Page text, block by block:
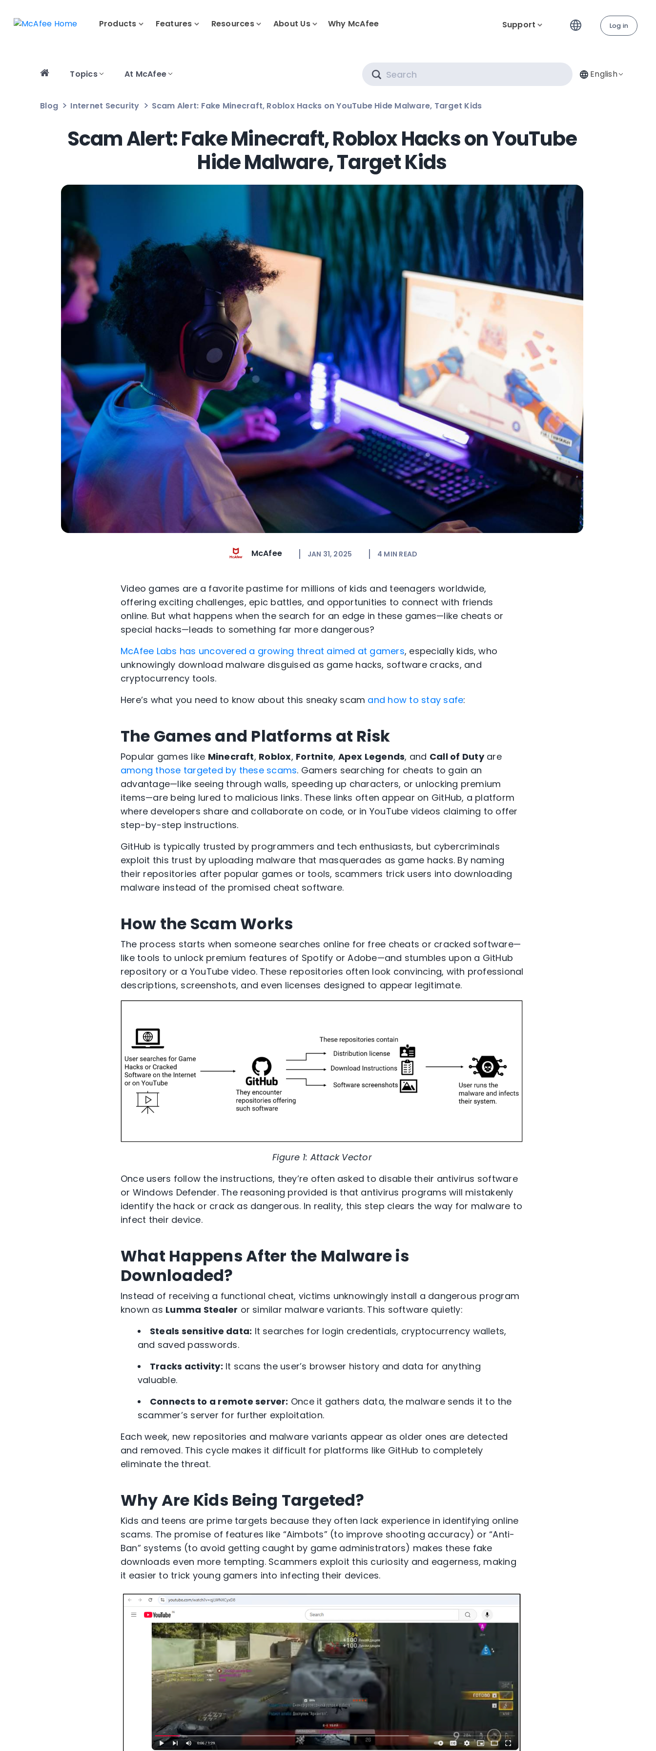
Products Features Resources About Us Why McAfee Support Log in
Topics At McAfee English
Blog Internet Security Scam Alert: Fake Minecraft, Roblox Hacks on YouTube Hide Malware, Target Kids
Scam Alert: Fake Minecraft, Roblox Hacks on YouTube
Hide Malware, Target Kids
McAfee JAN 31, 2025 4 MIN READ
Video games are a favorite pastime for millions of kids and teenagers worldwide,
offering exciting challenges, epic battles, and opportunities to connect with friends
online. But what happens when the search for an edge in these games—like cheats or
special hacks—leads to something far more dangerous?
McAfee Labs has uncovered a growing threat aimed at gamers, especially kids, who
unknowingly download malware disguised as game hacks, software cracks, and
cryptocurrency tools.
Here’s what you need to know about this sneaky scam and how to stay safe:
The Games and Platforms at Risk
Popular games like Minecraft, Roblox, Fortnite, Apex Legends, and Call of Dutyare
among those targeted by these scams. Gamers searching for cheats to gain an
advantage—like seeing through walls, speeding up characters, or unlocking premium
items—are being lured to malicious links. These links often appear on GitHub, a platform
where developers share and collaborate on code, or in YouTube videos claiming to offer
step-by-step instructions.
GitHub is typically trusted by programmers and tech enthusiasts, but cybercriminals
exploit this trust by uploading malware that masquerades as game hacks. By naming
their repositories after popular games or tools, scammers trick users into downloading
malware instead of the promised cheat software.
How the Scam Works
The process starts when someone searches online for free cheats or cracked software—
like tools to unlock premium features of Spotify or Adobe—and stumbles upon a GitHub
repository or a YouTube video. These repositories often look convincing, with professional
descriptions, screenshots, and even licenses designed to appear legitimate.
Figure 1: Attack Vector
Once users follow the instructions, they’re often asked to disable their antivirus software
or Windows Defender. The reasoning provided is that antivirus programs will mistakenly
identify the hack or crack as dangerous. In reality, this step clears the way for malware to
infect their device.
What Happens After the Malware is
Downloaded?
Instead of receiving a functional cheat, victims unknowingly install a dangerous program
known as Lumma Stealer or similar malware variants. This software quietly:
Steals sensitive data: It searches for login credentials, cryptocurrency wallets,
and saved passwords.
Tracks activity: It scans the user’s browser history and data for anything
valuable.
Connects to a remote server: Once it gathers data, the malware sends it to the
scammer’s server for further exploitation.
Each week, new repositories and malware variants appear as older ones are detected
and removed. This cycle makes it difficult for platforms like GitHub to completely
eliminate the threat.
Why Are Kids Being Targeted?
Kids and teens are prime targets because they often lack experience in identifying online
scams. The promise of features like “Aimbots” (to improve shooting accuracy) or “Anti-
Ban” systems (to avoid getting caught by game administrators) makes these fake
downloads even more tempting. Scammers exploit this curiosity and eagerness, making
it easier to trick young gamers into infecting their devices.